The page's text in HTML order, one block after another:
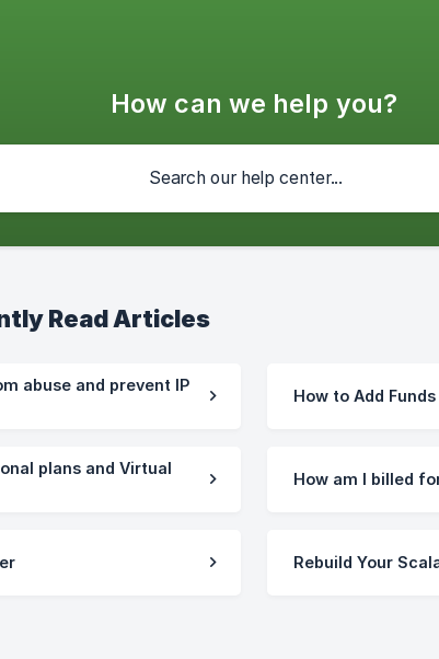
How can we help you?
Read Articles
abuse and prevent IP
How to Add
plans and Virtual
How am I billed
Rebuild Your